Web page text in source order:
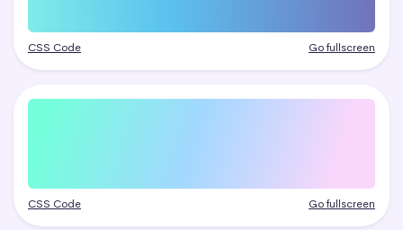
CSS Code Go fullscreen
CSS Code Go fullscreen